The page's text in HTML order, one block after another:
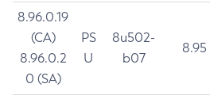
8.96.0.19
(CA)
8.96.0.2
0 (SA)
PS
U
8u502-
b07
8.95